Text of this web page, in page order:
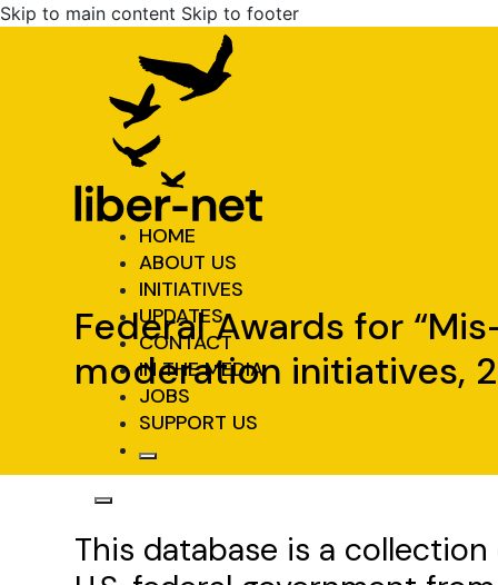
Skip to main content Skip to footer
HOME
ABOUT US
INITIATIVES
UPDATES
CONTACT
IN THE MEDIA
JOBS
SUPPORT US
Federal Awards for
moderation initiatives,
This database is a